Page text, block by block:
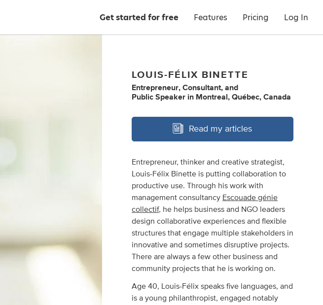
Get started for free Features Pricing Log In
LOUIS-FÉLIX BINETTE
Entrepreneur, Consultant, and
Public Speaker in Montreal, Québec, Canada
Read my articles
Entrepreneur, thinker and creative strategist,
Louis-Félix Binette is putting collaboration to
productive use. Through his work with
management consultancy Escouade génie
collectif, he helps business and NGO leaders
design collaborative experiences and flexible
structures that engage multiple stakeholders in
innovative and sometimes disruptive projects.
There are always a few other business and
community projects that he is working on.
Age 40, Louis-Félix speaks five languages, and
is a young philanthropist, engaged notably